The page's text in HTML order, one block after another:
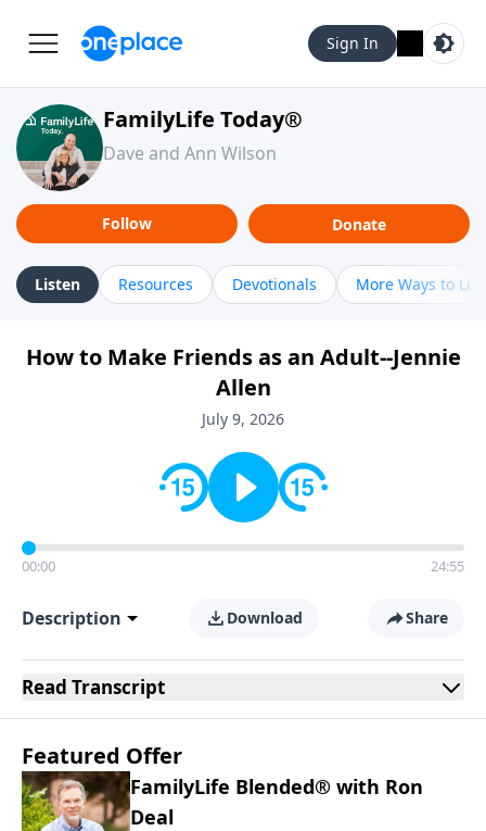
Sign In
FamilyLife Today®
Dave and Ann Wilson
Follow Donate
Listen Resources Devotionals More Ways to
How to Make Friends as an Adult--Jennie
Allen
July 9, 2026
00:00 24:55
Description Download Share
Read Transcript
Featured Offer
FamilyLife Blended® with Ron
Deal